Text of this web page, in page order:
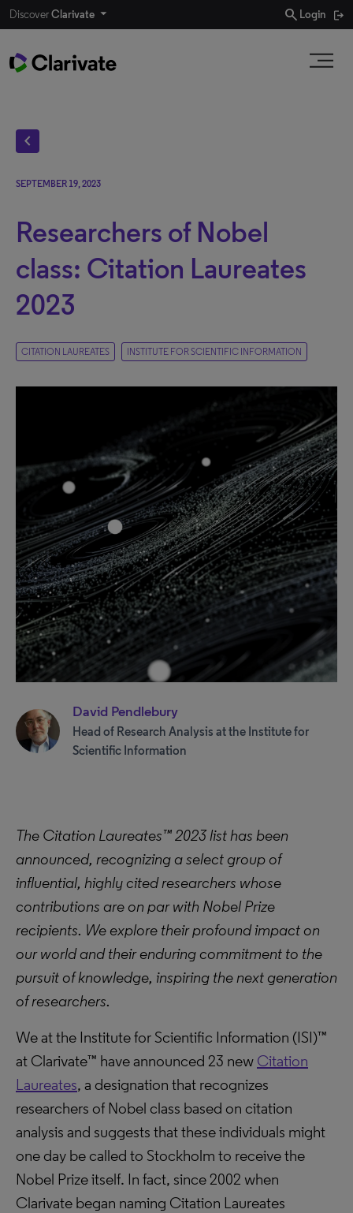
DiscoverClarivate search Login
chevron_left
SEPTEMBER 19, 2023
Researchers of Nobel
class: Citation Laureates
2023
CITATION LAUREATES INSTITUTE FOR SCIENTIFIC INFORMATION
David Pendlebury
Head of Research Analysis at the Institute for
Scientific Information
The Citation Laureates™ 2023 list has been
announced, recognizing a select group of
influential, highly cited researchers whose
contributions are on par with Nobel Prize
recipients. We explore their profound impact on
our world and their enduring commitment to the
pursuit of knowledge, inspiring the next generation
of researchers.
We at the Institute for Scientific Information (ISI)™
at Clarivate™ have announced 23 new Citation
Laureates, a designation that recognizes
researchers of Nobel class based on citation
analysis and suggests that these individuals might
one day be called to Stockholm to receive the
Nobel Prize itself. In fact, since 2002 when
Clarivate began naming Citation Laureates